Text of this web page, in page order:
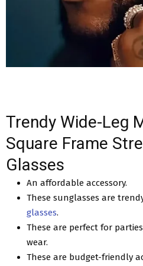
Trendy Wide-Leg
Square Frame
Glasses
An affordable accessory.
These sunglasses are
glasses.
These are perfect for
wear.
These are budget-friendly